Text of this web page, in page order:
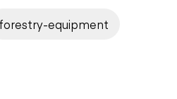
forestry-equipment